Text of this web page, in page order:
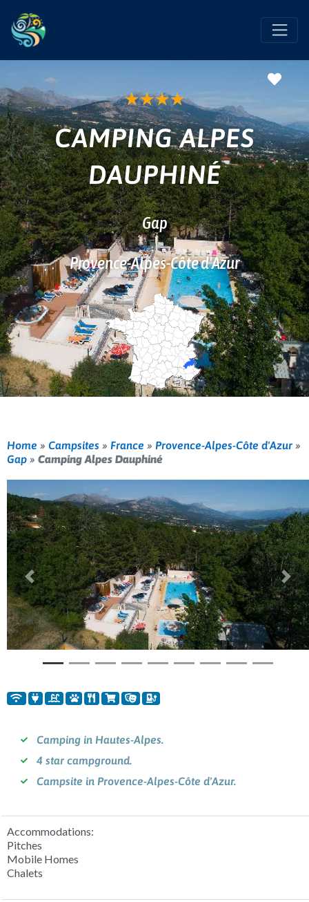
★★★★
CAMPING ALPES
DAUPHINÉ
Gap
Provence-Alpes-Côte d'Azur
Home » Campsites » France » Provence-Alpes-Côte d'Azur »
Gap » Camping Alpes Dauphiné
Previous Next
Camping in Hautes-Alpes.
4 star campground.
Campsite in Provence-Alpes-Côte d'Azur.
Accommodations:
Pitches
Mobile Homes
Chalets